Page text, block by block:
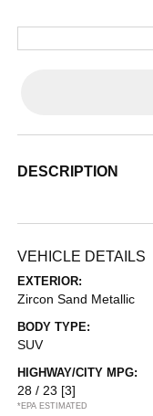
DESCRIPTION
VEHICLE DETAILS
EXTERIOR:
Zircon Sand Metallic
BODY TYPE:
SUV
HIGHWAY/CITY MPG:
28 / 23 [3]
*EPA ESTIMATED